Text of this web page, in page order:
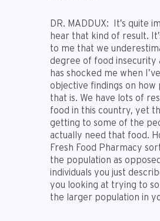
DR. MADDUX:
It’s quite
hear that kind of result.
to me that we
degree of food insecurity
has shocked me when
objective findings on how
that is. We have lots of
food in this country, yet
getting to some of the
actually need that food.
Fresh Food Pharmacy
the population as
individuals you just
you looking at trying to
the larger population in